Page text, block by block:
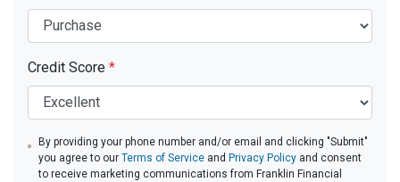
Credit Score *
By providing your phone number and/or email and clicking "Submit"
you agree to ourTerms of Service and Privacy Policy and consent
to receive marketing communications from Franklin Financial